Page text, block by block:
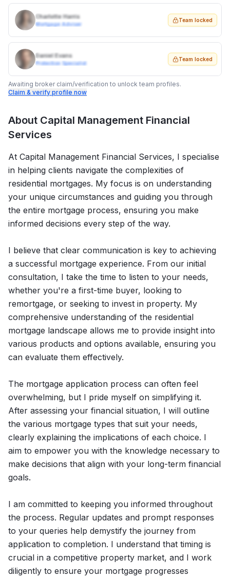
Charlotte Harris
Mortgage Adviser
Team locked
Daniel Evans
Protection Specialist
Team locked
Awaiting broker claim/verification to unlock team profiles.
Claim & verify profile now
About Capital Management Financial
Services
At Capital Management Financial Services, I specialise
in helping clients navigate the complexities of
residential mortgages. My focus is on understanding
your unique circumstances and guiding you through
the entire mortgage process, ensuring you make
informed decisions every step of the way.
I believe that clear communication is key to achieving
a successful mortgage experience. From our initial
consultation, I take the time to listen to your needs,
whether you're a first-time buyer, looking to
remortgage, or seeking to invest in property. My
comprehensive understanding of the residential
mortgage landscape allows me to provide insight into
various products and options available, ensuring you
can evaluate them effectively.
The mortgage application process can often feel
overwhelming, but I pride myself on simplifying it.
After assessing your financial situation, I will outline
the various mortgage types that suit your needs,
clearly explaining the implications of each choice. I
aim to empower you with the knowledge necessary to
make decisions that align with your long-term financial
goals.
I am committed to keeping you informed throughout
the process. Regular updates and prompt responses
to your queries help demystify the journey from
application to completion. I understand that timing is
crucial in a competitive property market, and I work
diligently to ensure your mortgage progresses